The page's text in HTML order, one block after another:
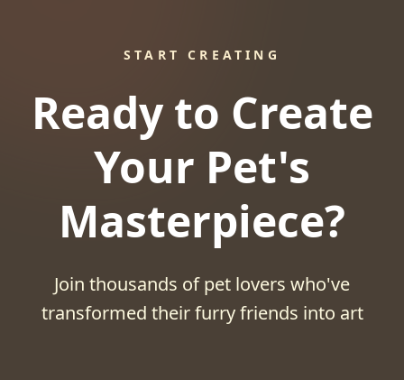
START CREATING
Ready to Create
Your Pet's
Masterpiece?
Join thousands of pet lovers who've
transformed their furry friends into art